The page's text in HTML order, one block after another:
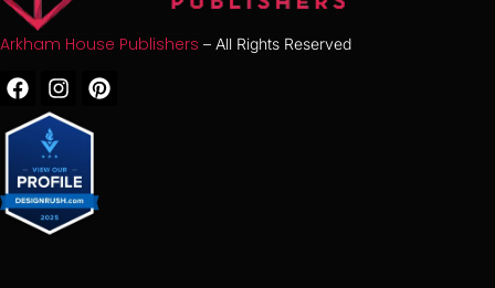
Arkham House Publishers – All Rights Reserved